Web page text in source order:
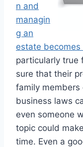
n and
managin
g an
estate becomes
particularly true
sure that their
family
business laws
even someone
topic could
time. Even a